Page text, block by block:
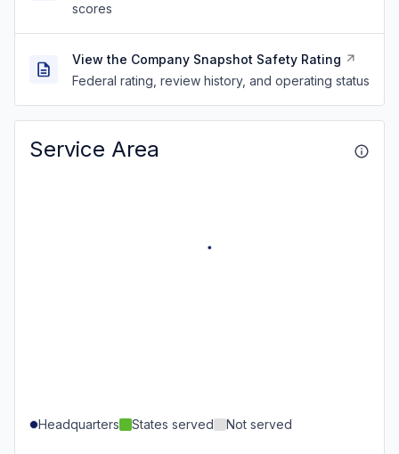
scores
View the Company Snapshot Safety Rating
Federal rating, review history, and operating status
Service Area
Headquarters States served Not served